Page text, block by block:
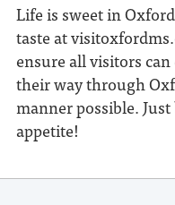
Life is sweet in
taste at
ensure all visitors
their way through
manner possible.
appetite!